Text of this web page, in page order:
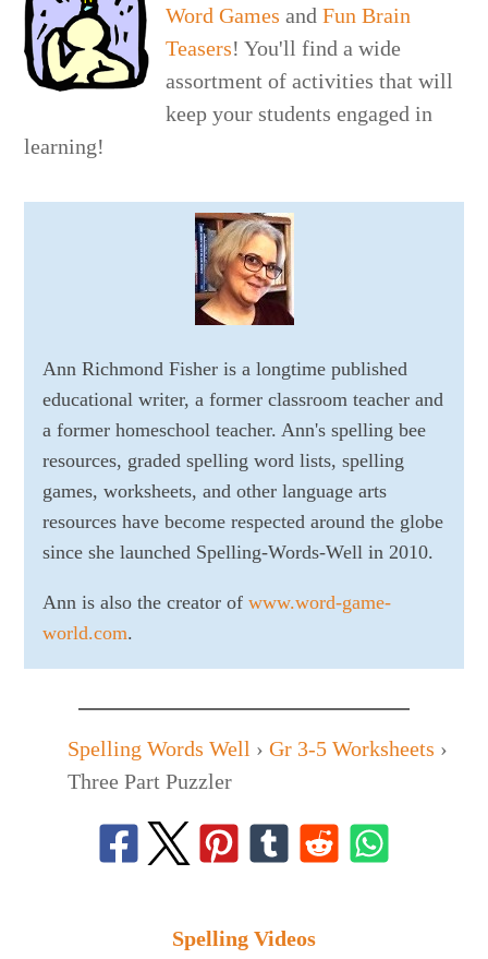
Word GamesandFun Brain
Teasers! You'll find a wide
assortment of activities that will
keep your students engaged in
learning!
Ann Richmond Fisher is a longtime published
educational writer, a former classroom teacher and
a former homeschool teacher. Ann's spelling bee
resources, graded spelling word lists, spelling
games, worksheets, and other language arts
resources have become respected around the globe
since she launched Spelling-Words-Well in 2010.
Ann is also the creator of www.word-game-
world.com.
Spelling Words Well ›Gr 3-5 Worksheets ›
Three Part Puzzler
Spelling Videos